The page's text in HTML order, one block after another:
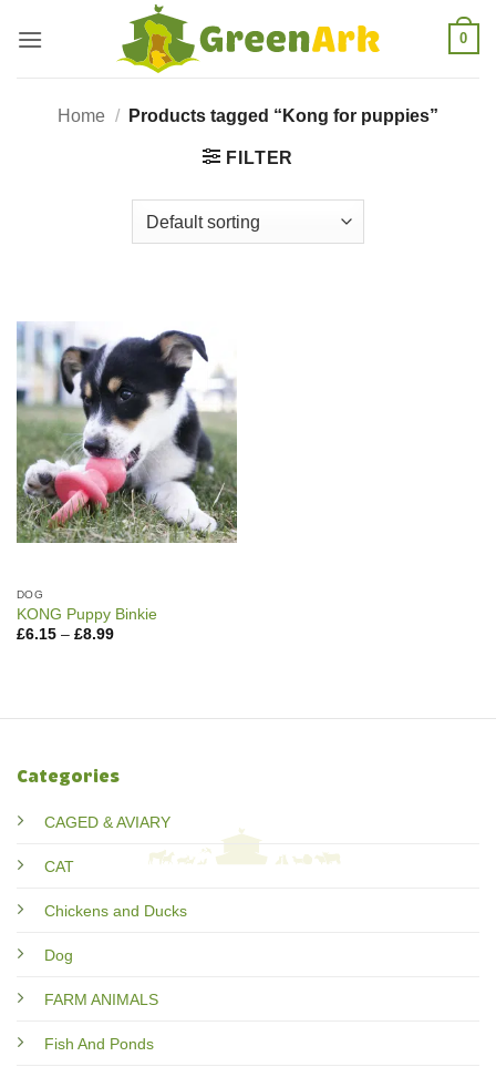
0
Home / Products tagged “Kong for puppies”
FILTER
DOG
KONG Puppy Binkie
£6.15 – £8.99Price
Categories
CAGED & AVIARY
CAT
Chickens and Ducks
Dog
FARM ANIMALS
Fish And Ponds